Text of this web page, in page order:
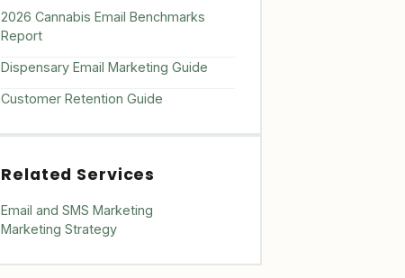
2026 Cannabis Email Benchmarks
Report
Dispensary Email Marketing Guide
Customer Retention Guide
Related Services
Email and SMS Marketing
Marketing Strategy